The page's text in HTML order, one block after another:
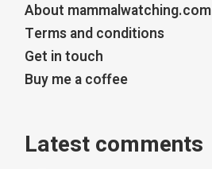
About mammalwatching.com
Terms and conditions
Get in touch
Buy me a coffee
Latest comments